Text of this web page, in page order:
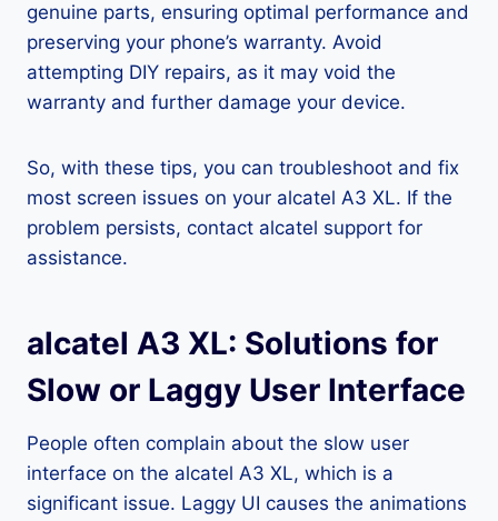
genuine parts, ensuring optimal performance and
preserving your phone’s warranty. Avoid
attempting DIY repairs, as it may void the
warranty and further damage your device.
So, with these tips, you can troubleshoot and fix
most screen issues on your alcatel A3 XL. If the
problem persists, contact alcatel support for
assistance.
alcatel A3 XL: Solutions for
Slow or Laggy User Interface
People often complain about the slow user
interface on the alcatel A3 XL, which is a
significant issue. Laggy UI causes the animations